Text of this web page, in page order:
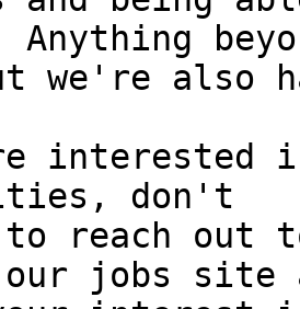
Anything
we're also
interested
don't
reach out
our jobs site